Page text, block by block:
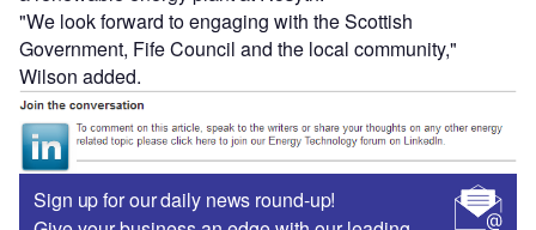
"We look forward to engaging with the Scottish
Government, Fife Council and the local community,"
Wilson added.
Sign up for our daily news round-up!